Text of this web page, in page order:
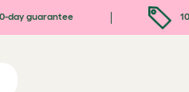
day guarantee